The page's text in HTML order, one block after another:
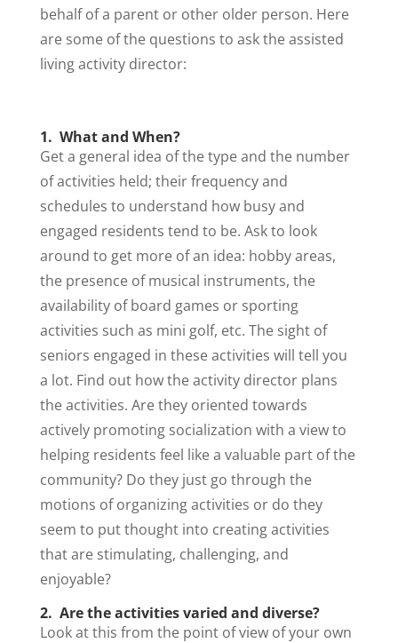
behalf of a parent or other older person. Here
are some of the questions to ask the assisted
living activity director:
1. What and When?
Get a general idea of the type and the number
of activities held; their frequency and
schedules to understand how busy and
engaged residents tend to be. Ask to look
around to get more of an idea: hobby areas,
the presence of musical instruments, the
availability of board games or sporting
activities such as mini golf, etc. The sight of
seniors engaged in these activities will tell you
a lot. Find out how the activity director plans
the activities. Are they oriented towards
actively promoting socialization with a view to
helping residents feel like a valuable part of the
community? Do they just go through the
motions of organizing activities or do they
seem to put thought into creating activities
that are stimulating, challenging, and
enjoyable?
2. Are the activities varied and diverse?
Look at this from the point of view of your own